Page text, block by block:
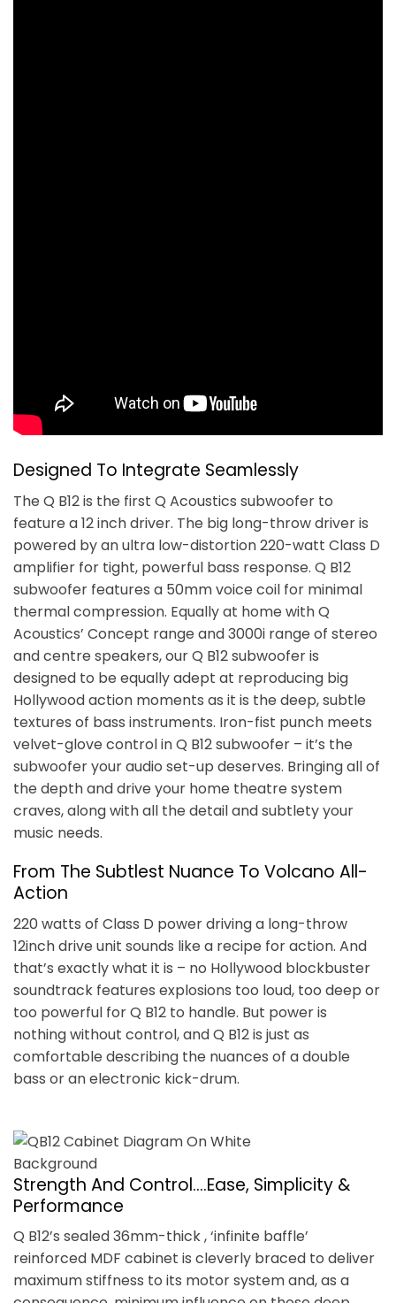
Designed To Integrate Seamlessly
The Q B12 is the first Q Acoustics subwoofer to
feature a 12 inch driver. The big long-throw driver is
powered by an ultra low-distortion 220-watt Class D
amplifier for tight, powerful bass response. Q B12
subwoofer features a 50mm voice coil for minimal
thermal compression. Equally at home with Q
Acoustics’ Concept range and 3000i range of stereo
and centre speakers, our Q B12 subwoofer is
designed to be equally adept at reproducing big
Hollywood action moments as it is the deep, subtle
textures of bass instruments. Iron-fist punch meets
velvet-glove control in Q B12 subwoofer – it’s the
subwoofer your audio set-up deserves. Bringing all of
the depth and drive your home theatre system
craves, along with all the detail and subtlety your
music needs.
From The Subtlest Nuance To Volcano All-
Action
220 watts of Class D power driving a long-throw
12inch drive unit sounds like a recipe for action. And
that’s exactly what it is – no Hollywood blockbuster
soundtrack features explosions too loud, too deep or
too powerful for Q B12 to handle. But power is
nothing without control, and Q B12 is just as
comfortable describing the nuances of a double
bass or an electronic kick-drum.
Strength And Control….Ease, Simplicity &
Performance
Q B12’s sealed 36mm-thick , ‘infinite baffle’
reinforced MDF cabinet is cleverly braced to deliver
maximum stiffness to its motor system and, as a